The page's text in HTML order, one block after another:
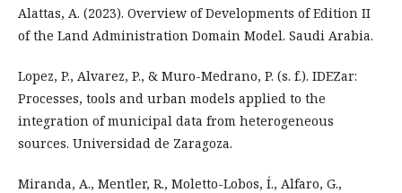
Alattas, A. (2023). Overview of Developments of Edition II
of the Land Administration Domain Model. Saudi Arabia.
Lopez, P., Alvarez, P., & Muro-Medrano, P. (s. f.). IDEZar:
Processes, tools and urban models applied to the
integration of municipal data from heterogeneous
sources. Universidad de Zaragoza.
Miranda, A., Mentler, R., Moletto-Lobos, Í., Alfaro, G.,